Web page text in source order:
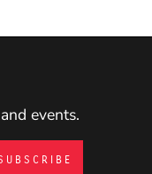
events.
Now